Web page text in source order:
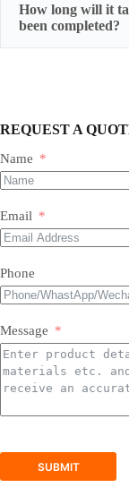
Most of our
requires an
How long will it
been completed?
REQUEST A
Name
Email
Phone
Message
SUBMIT